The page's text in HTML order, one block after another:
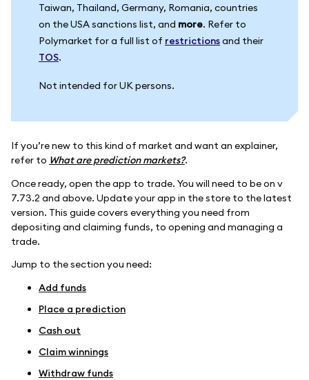
Taiwan, Thailand, Germany, Romania, countries
on the USA sanctions list, and more. Refer to
Polymarket for a full list of restrictionsand their
TOS.
Not intended for UK persons.
If you’re new to this kind of market and want an explainer,
refer to What are prediction markets?.
Once ready, open the app to trade. You will need to be on v
7.73.2 and above. Update your app in the store to the latest
version. This guide covers everything you need from
depositing and claiming funds, to opening and managing a
trade.
Jump to the section you need:
Add funds
Place a prediction
Cash out
Claim winnings
Withdraw funds